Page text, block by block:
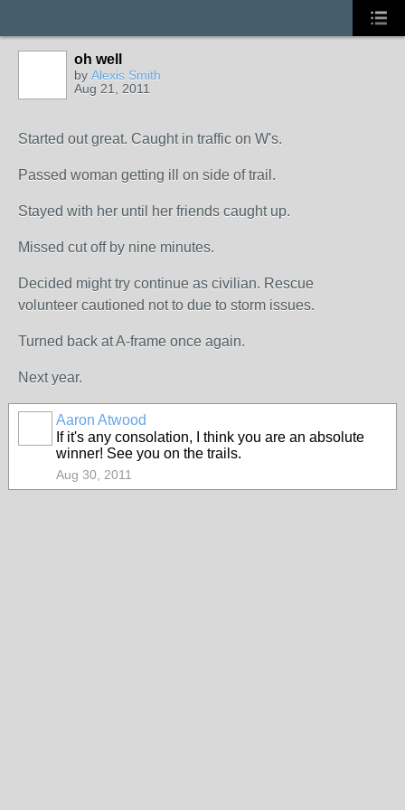
oh well
by Alexis Smith
Aug 21, 2011
Started out great. Caught in traffic on W's.
Passed woman getting ill on side of trail.
Stayed with her until her friends caught up.
Missed cut off by nine minutes.
Decided might try continue as civilian. Rescue
volunteer cautioned not to due to storm issues.
Turned back at A-frame once again.
Next year.
Aaron Atwood
If it's any consolation, I think you are an absolute
winner! See you on the trails.
Aug 30, 2011